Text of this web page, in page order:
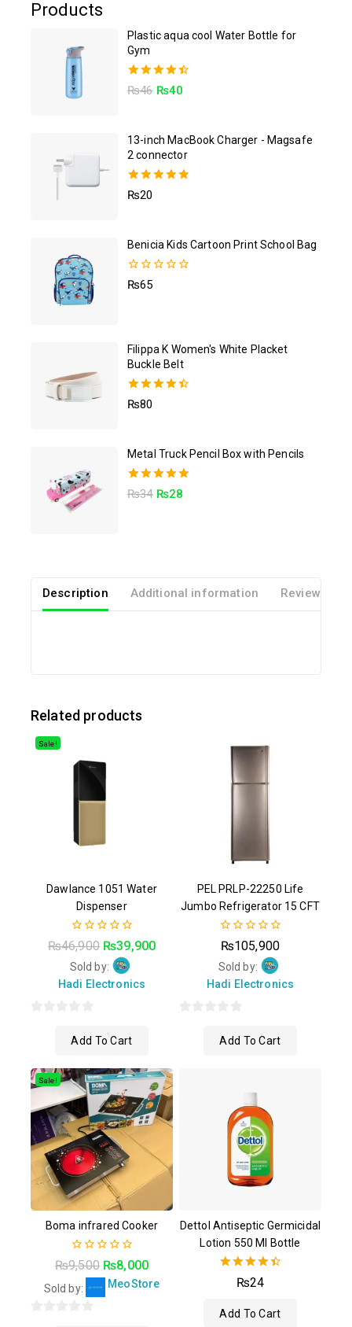
Products
Plastic aqua cool Water Bottle for
Gym
4.50
out of 5
₨46 ₨40
13-inch MacBook Charger - Magsafe
2 connector
5.00
₨20
Benicia Kids Cartoon Print School Bag
0
₨65
Filippa K Women's White Placket
Buckle Belt
4.50
₨80
Metal Truck Pencil Box with Pencils
5.00
out of 5
₨34 ₨28
Description Additional information Reviews(0)
Related products
Sale!
Dawlance 1051 Water
Dispenser
0
out
of
5
₨46,900 ₨39,900
Sold by:
Hadi Electronics
5
Add To Cart
PEL PRLP-22250 Life
Jumbo Refrigerator 15 CFT
0
out
of
5
₨105,900
Sold by:
Hadi Electronics
Add To Cart
Sale!
Boma infrared Cooker
0
out
of
5
₨9,500 ₨8,000
Sold by: MeoStore
Dettol Antiseptic Germicidal
Lotion 550 Ml Bottle
4.50
out of 5
₨24
Add To Cart